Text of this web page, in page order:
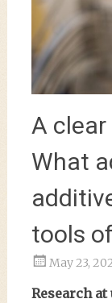
A
What
tools
May 23,
Research